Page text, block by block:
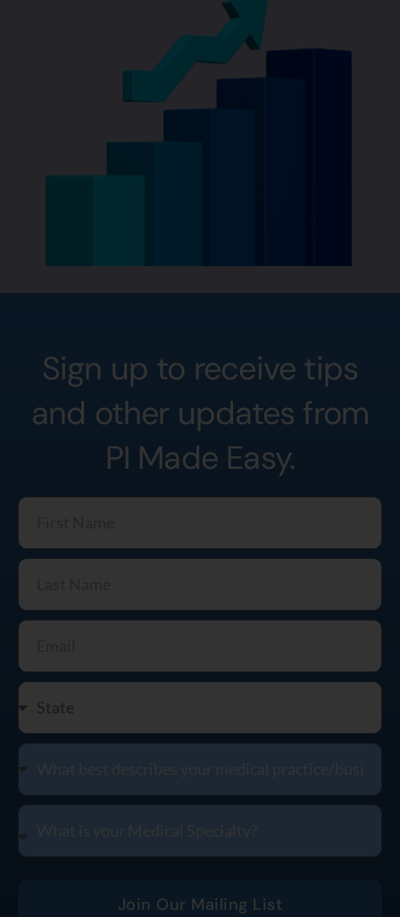
Sign up to receive tips
and other updates from
PI Made Easy.
Join Our Mailing List